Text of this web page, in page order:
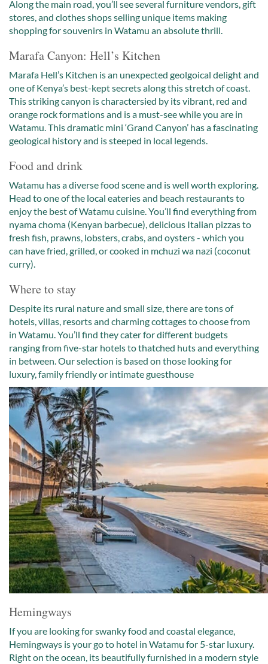
Along the main road, you’ll see several furniture vendors, gift
stores, and clothes shops selling unique items making
shopping for souvenirs in Watamu an absolute thrill.
Marafa Canyon: Hell’s Kitchen
Marafa Hell’s Kitchen is an unexpected geolgoical delight and
one of Kenya’s best-kept secrets along this stretch of coast.
This striking canyon is charactersied by its vibrant, red and
orange rock formations and is a must-see while you are in
Watamu. This dramatic mini ‘Grand Canyon’ has a fascinating
geological history and is steeped in local legends.
Food and drink
Watamu has a diverse food scene and is well worth exploring.
Head to one of the local eateries and beach restaurants to
enjoy the best of Watamu cuisine. You’ll find everything from
nyama choma (Kenyan barbecue), delicious Italian pizzas to
fresh fish, prawns, lobsters, crabs, and oysters - which you
can have fried, grilled, or cooked in mchuzi wa nazi (coconut
curry).
Where to stay
Despite its rural nature and small size, there are tons of
hotels, villas, resorts and charming cottages to choose from
in Watamu. You’ll find they cater for different budgets
ranging from five-star hotels to thatched huts and everything
in between. Our selection is based on those looking for
luxury, family friendly or intimate guesthouse
Hemingways
If you are looking for swanky food and coastal elegance,
Hemingways is your go to hotel in Watamu for 5-star luxury.
Right on the ocean, its beautifully furnished in a modern style